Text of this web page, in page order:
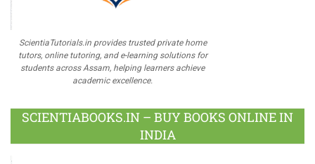
ScientiaTutorials.in provides trusted private home
tutors, online tutoring, and e-learning solutions for
students across Assam, helping learners achieve
academic excellence.
SCIENTIABOOKS.IN – BUY BOOKS ONLINE IN
INDIA